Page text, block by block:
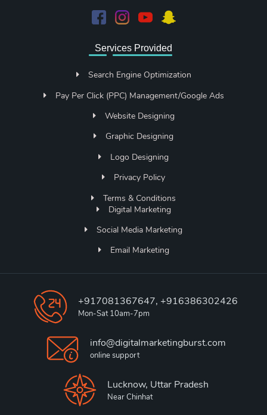
Services Provided
Search Engine Optimization
Pay Per Click (PPC) Management/Google Ads
Website Designing
Graphic Designing
Logo Designing
Privacy Policy
Terms & Conditions
Digital Marketing
Social Media Marketing
Email Marketing
+917081367647, +916386302426
Mon-Sat 10am-7pm
info@digitalmarketingburst.com
online support
Lucknow, Uttar Pradesh
Near Chinhat